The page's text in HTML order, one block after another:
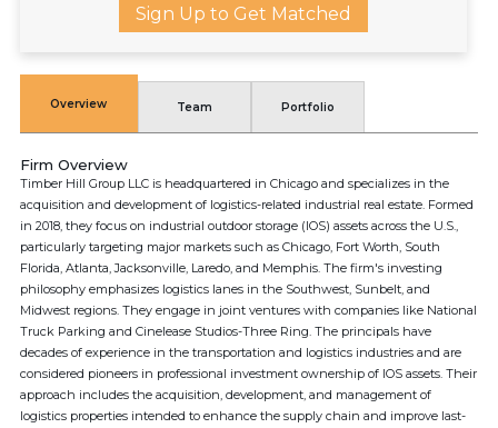
Sign Up to Get Matched
Overview Team Portfolio
Firm Overview
Timber Hill Group LLC is headquartered in Chicago and specializes in the
acquisition and development of logistics-related industrial real estate. Formed
in 2018, they focus on industrial outdoor storage (IOS) assets across the U.S.,
particularly targeting major markets such as Chicago, Fort Worth, South
Florida, Atlanta, Jacksonville, Laredo, and Memphis. The firm's investing
philosophy emphasizes logistics lanes in the Southwest, Sunbelt, and
Midwest regions. They engage in joint ventures with companies like National
Truck Parking and Cinelease Studios-Three Ring. The principals have
decades of experience in the transportation and logistics industries and are
considered pioneers in professional investment ownership of IOS assets. Their
approach includes the acquisition, development, and management of
logistics properties intended to enhance the supply chain and improve last-